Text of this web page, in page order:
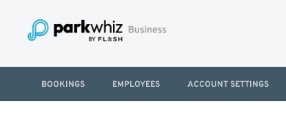
BOOKINGS EMPLOYEES ACCOUNT SETTINGS